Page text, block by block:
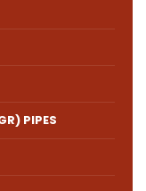
PIPES